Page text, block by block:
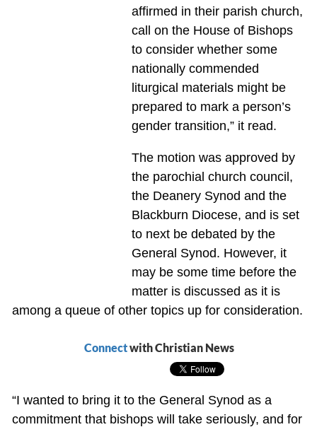
affirmed in their parish church,
call on the House of Bishops
to consider whether some
nationally commended
liturgical materials might be
prepared to mark a person’s
gender transition,” it read.
The motion was approved by
the parochial church council,
the Deanery Synod and the
Blackburn Diocese, and is set
to next be debated by the
General Synod. However, it
may be some time before the
matter is discussed as it is
among a queue of other topics up for consideration.
Connectwith Christian News
“I wanted to bring it to the General Synod as a
commitment that bishops will take seriously, and for